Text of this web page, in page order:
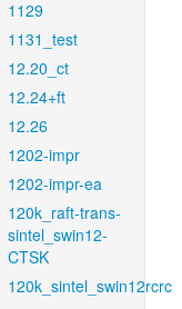
1129
1131_test
12.20_ct
12.24+ft
12.26
1202-impr
1202-impr-ea
120k_raft-trans-
sintel_swin12-
CTSK
120k_sintel_swin12rcrc